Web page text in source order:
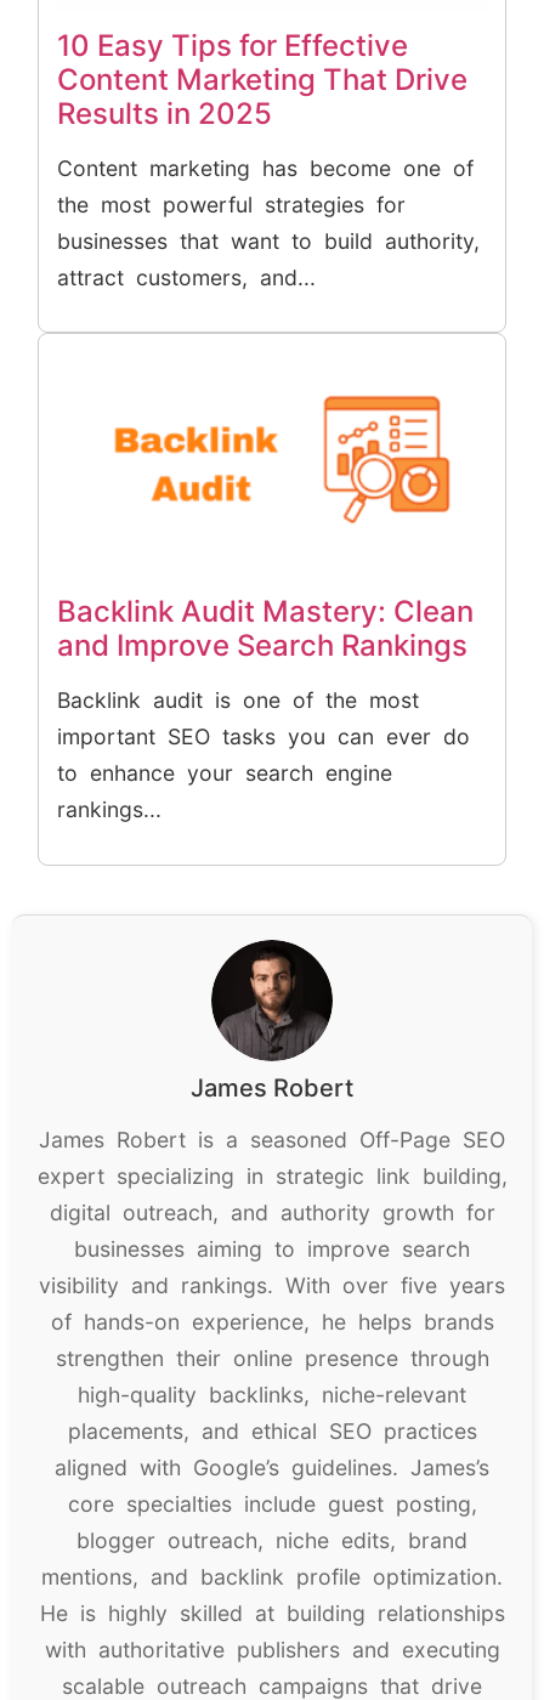
10 Easy Tips for Effective
Content Marketing That Drive
Results in 2025
Content marketing has become one of
the most powerful strategies for
businesses that want to build authority,
attract customers, and...
Backlink Audit Mastery: Clean
and Improve Search Rankings
Backlink audit is one of the most
important SEO tasks you can ever do
to enhance your search engine
rankings...
James Robert
James Robert is a seasoned Off-Page SEO
expert specializing in strategic link building,
digital outreach, and authority growth for
businesses aiming to improve search
visibility and rankings. With over five years
of hands-on experience, he helps brands
strengthen their online presence through
high-quality backlinks, niche-relevant
placements, and ethical SEO practices
aligned with Google’s guidelines. James’s
core specialties include guest posting,
blogger outreach, niche edits, brand
mentions, and backlink profile optimization.
He is highly skilled at building relationships
with authoritative publishers and executing
scalable outreach campaigns that drive